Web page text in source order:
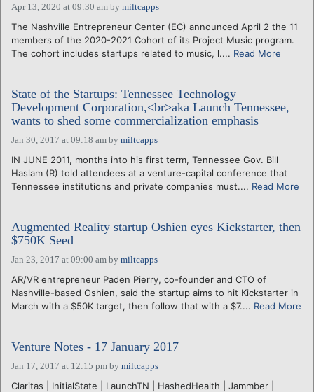
Apr 13, 2020 at 09:30 am by miltcapps
The Nashville Entrepreneur Center (EC) announced April 2 the 11
members of the 2020-2021 Cohort of its Project Music program.
The cohort includes startups related to music, l.... Read More
State of the Startups: Tennessee Technology
Development Corporation,<br>aka Launch Tennessee,
wants to shed some commercialization emphasis
Jan 30, 2017 at 09:18 am by miltcapps
IN JUNE 2011, months into his first term, Tennessee Gov. Bill
Haslam (R) told attendees at a venture-capital conference that
Tennessee institutions and private companies must.... Read More
Augmented Reality startup Oshien eyes Kickstarter, then
$750K Seed
Jan 23, 2017 at 09:00 am by miltcapps
AR/VR entrepreneur Paden Pierry, co-founder and CTO of
Nashville-based Oshien, said the startup aims to hit Kickstarter in
March with a $50K target, then follow that with a $7.... Read More
Venture Notes - 17 January 2017
Jan 17, 2017 at 12:15 pm by miltcapps
Claritas | InitialState | LaunchTN | HashedHealth | Jammber |